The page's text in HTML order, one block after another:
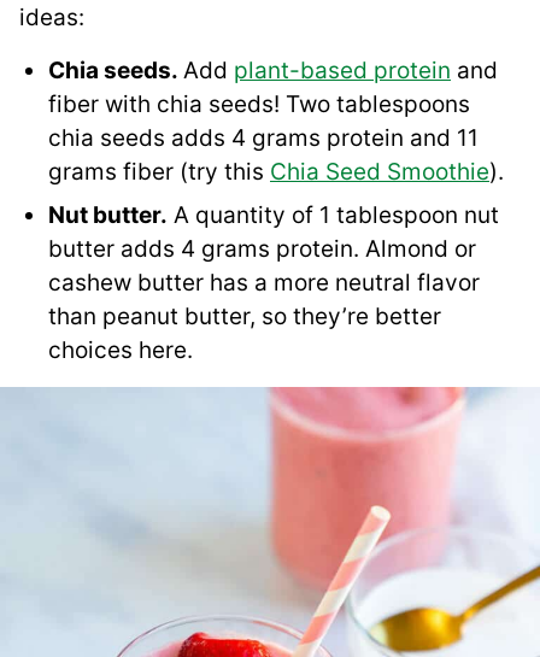
ideas:
Chia seeds. Add plant-based protein and
fiber with chia seeds! Two tablespoons
chia seeds adds 4 grams protein and 11
grams fiber (try this Chia Seed Smoothie).
Nut butter. A quantity of 1 tablespoon nut
butter adds 4 grams protein. Almond or
cashew butter has a more neutral flavor
than peanut butter, so they’re better
choices here.